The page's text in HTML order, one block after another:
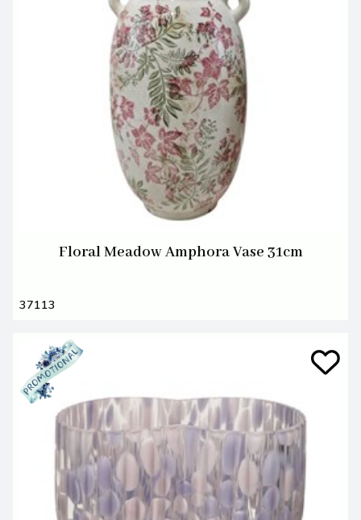
Floral Meadow Amphora Vase 31cm
37113